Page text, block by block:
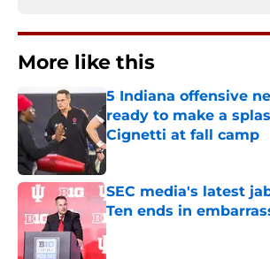
More like this
5 Indiana offensive
ready to make a
Cignetti at fall camp
Published by on Invalid Date
SEC media's latest
Ten ends in
Published by on Invalid Date